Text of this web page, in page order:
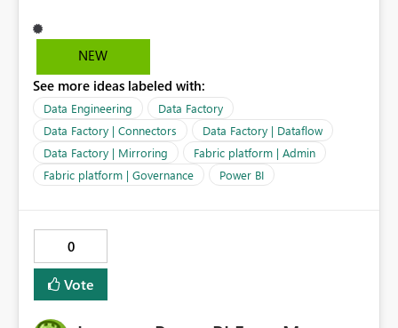
without providing clear feedback to the person who
created and manages the subscription. A notification
the subscription and explain the reason, such as an
invalid address, deleted user account, or external
recipient restriction. This would allow subscription
owners to quickly update the recipient list instead of
assuming that reports are being delivered successfully.
Providing proactive notifications for failed deliveries
audience. It would also enhance the overall user
experience by making subscription management more
transparent and easier to maintain.
NEW
See more ideas labeled with:
Data Engineering
Data Factory
Data Factory | Connectors
Data Factory | Dataflow
Data Factory | Mirroring
Fabric platform | Admin
Fabric platform | Governance
Power BI
0
Vote